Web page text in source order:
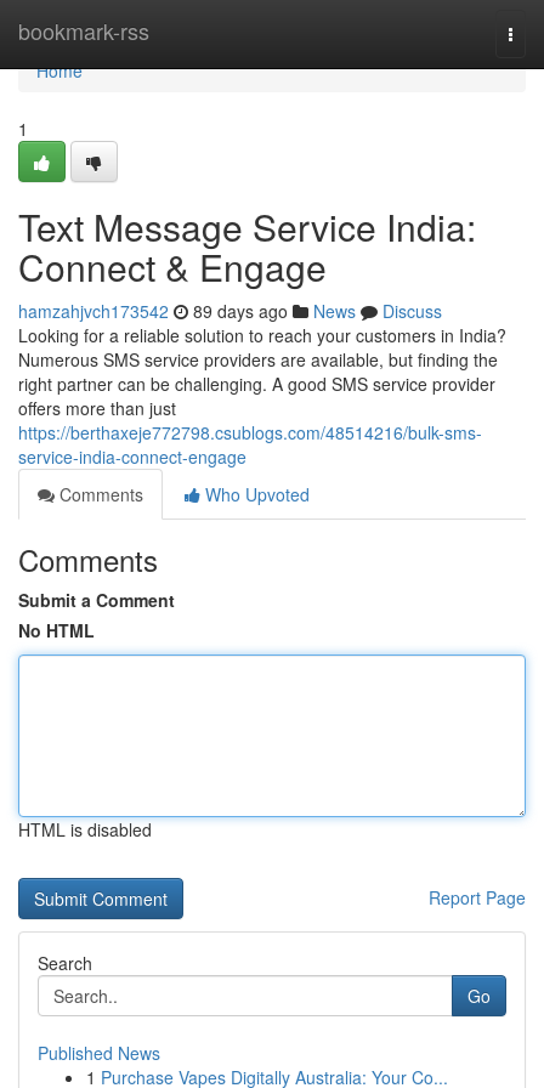
bookmark-rss
Home
Home
1
Text Message Service India:
Connect & Engage
hamzahjvch173542 89 days ago News
Discuss
Looking for a reliable solution to reach your customers in India?
Numerous SMS service providers are available, but finding the
right partner can be challenging. A good SMS service provider
offers more than just
https://berthaxeje772798.csublogs.com/48514216/bulk-sms-
service-india-connect-engage
Comments
Who Upvoted
Comments
Submit a Comment
No HTML
HTML is disabled
Report Page
Search
Go
Published News
1 Purchase Vapes Digitally Australia: Your Co...